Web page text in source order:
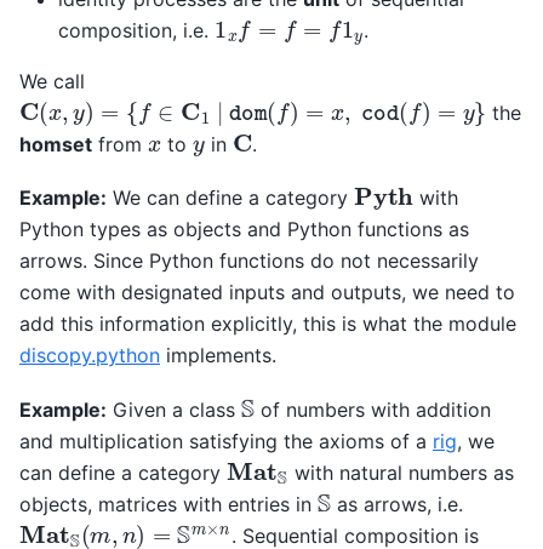
composition, i.e. 1 f= f1 .
We call
C(x, y)= ∈C 1 | dom(f)=x, cod f)=y}
the
homset from x toyin C.
Example: We can define a category Pyth with
Python types as objects and Python functions as
arrows. Since Python functions do not necessarily
come with designated inputs and outputs, we need to
add this information explicitly, this is what the module
discopy.python implements.
Example: Given a class Sof numbers with addition
and multiplication satisfying the axioms of a rig, we
can define a category MatS
with natural numbers as
objects, matrices with entries in Sas arrows, i.e.
MatS (m n)= m×n . Sequential composition is